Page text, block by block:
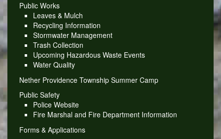
Public Works
Leaves & Mulch
Recycling Information
Stormwater Management
Trash Collection
Upcoming Hazardous Waste Events
Water Quality
Nether Providence Township Summer Camp
Public Safety
Police Website
Fire Marshal and Fire Department Information
Forms & Applications